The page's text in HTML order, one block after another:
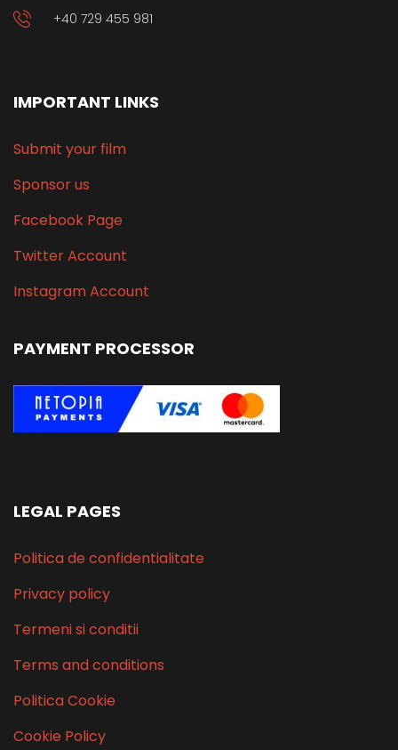
+40 729 455 981
IMPORTANT LINKS
Submit your film
Sponsor us
Facebook Page
Twitter Account
Instagram Account
PAYMENT PROCESSOR
LEGAL PAGES
Politica de confidentialitate
Privacy policy
Termeni si conditii
Terms and conditions
Politica Cookie
Cookie Policy